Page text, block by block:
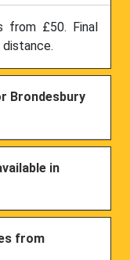
from £50. Final
Brondesbury
in
from